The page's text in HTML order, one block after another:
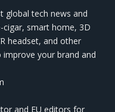
global tech news and
smart home, 3D
headset, and other
your brand and
and EU editors for